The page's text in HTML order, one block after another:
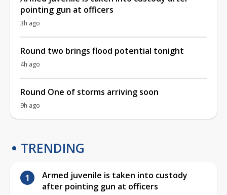
pointing gun at officers
3h ago
Round two brings flood potential tonight
4h ago
Round One of storms arriving soon
9h ago
TRENDING
Armed juvenile is taken into custody
after pointing gun at officers